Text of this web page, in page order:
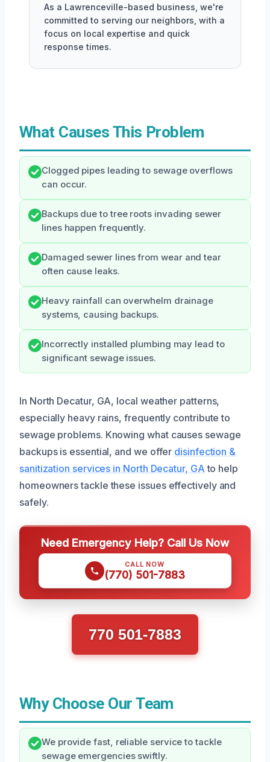
As a Lawrenceville-based business, we're
committed to serving our neighbors, with a
focus on local expertise and quick
response times.
What Causes This Problem
Clogged pipes leading to sewage overflows
can occur.
Backups due to tree roots invading sewer
lines happen frequently.
Damaged sewer lines from wear and tear
often cause leaks.
Heavy rainfall can overwhelm drainage
systems, causing backups.
Incorrectly installed plumbing may lead to
significant sewage issues.
In North Decatur, GA, local weather patterns,
especially heavy rains, frequently contribute to
sewage problems. Knowing what causes sewage
backups is essential, and we offer disinfection &
sanitization services in North Decatur, GA to help
homeowners tackle these issues effectively and
safely.
Need Emergency Help? Call Us Now
CALL NOW
(770) 501-7883
770 501-7883
Why Choose Our Team
We provide fast, reliable service to tackle
sewage emergencies swiftly.